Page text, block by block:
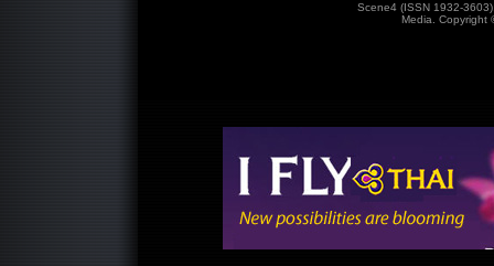
Scene4 (ISSN 1932-
Media.